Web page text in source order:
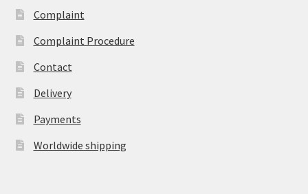
Complaint
Complaint Procedure
Contact
Delivery
Payments
Worldwide shipping